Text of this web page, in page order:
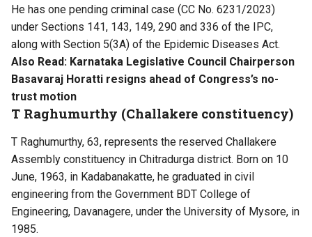
He has one pending criminal case (CC No. 6231/2023)
under Sections 141, 143, 149, 290 and 336 of the IPC,
along with Section 5(3A) of the Epidemic Diseases Act.
Also Read: Karnataka Legislative Council Chairperson
Basavaraj Horatti resigns ahead of Congress’s no-
trust motion
T Raghumurthy (Challakere constituency)
T Raghumurthy, 63, represents the reserved Challakere
Assembly constituency in Chitradurga district. Born on 10
June, 1963, in Kadabanakatte, he graduated in civil
engineering from the Government BDT College of
Engineering, Davanagere, under the University of Mysore, in
1985.